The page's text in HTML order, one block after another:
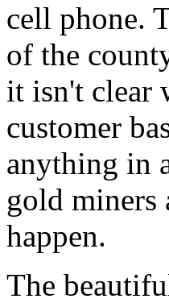
cell phone.
of the
it isn't clear
customer
anything in
gold miners
happen.
The